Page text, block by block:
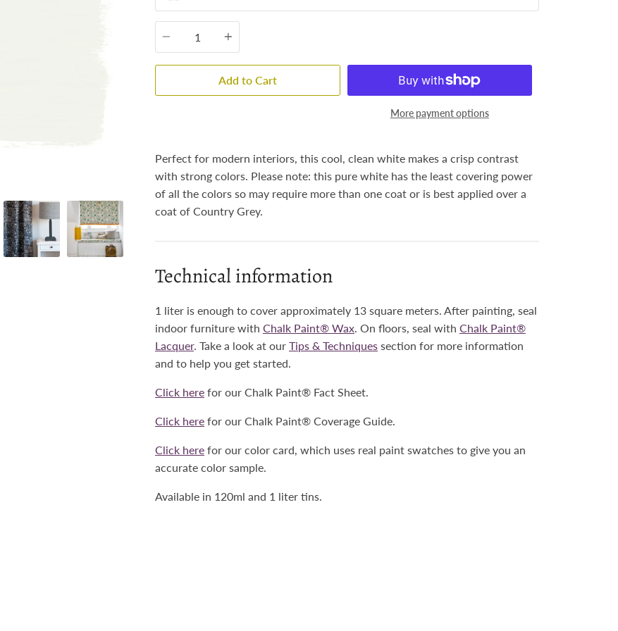
Quantity
Add to Cart
More payment options
Perfect for modern interiors, this cool, clean white makes a crisp contrast
with strong colors. Please note: this pure white has the least covering power
of all the colors so may require more than one coat or is best applied over a
coat of Country Grey.
Technical information
1 liter is enough to cover approximately 13 square meters. After painting, seal
indoor furniture with Chalk Paint® Wax . On floors, seal with Chalk Paint®
Lacquer. Take a look at our Tips & Techniques section for more information
and to help you get started.
Click here for our Chalk Paint® Fact Sheet.
Click here for our Chalk Paint® Coverage Guide.
Click here for our color card, which uses real paint swatches to give you an
accurate color sample.
Available in 120ml and 1 liter tins.